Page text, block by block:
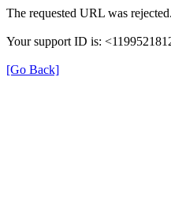
The requested URL was
Your support ID is:
[Go Back]